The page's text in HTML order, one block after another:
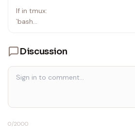
If in tmux:
`bash
Output to user:
`
You can now interact with Pi directly.
`
Discussion
0/2000